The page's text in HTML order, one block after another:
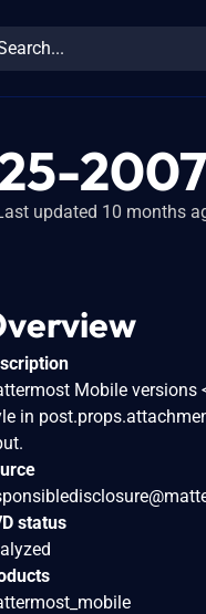
updated 10 months
Mobile versions
in
status